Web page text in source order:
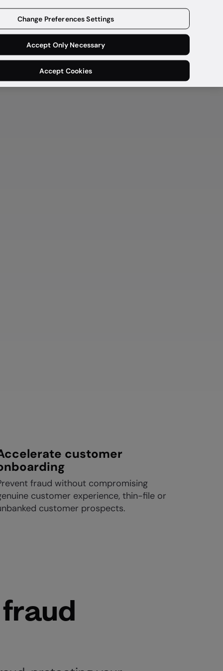
customer
fraud without compromising
customer experience, thin-file or
customer prospects.
Change Preferences Settings
Accept Only Necessary
Accept Cookies